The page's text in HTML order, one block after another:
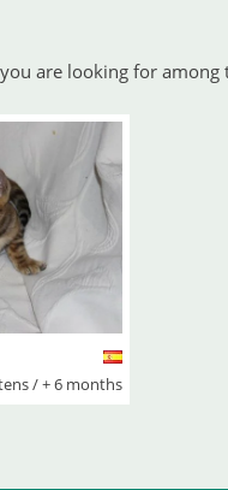
are looking for
/ + 6 months